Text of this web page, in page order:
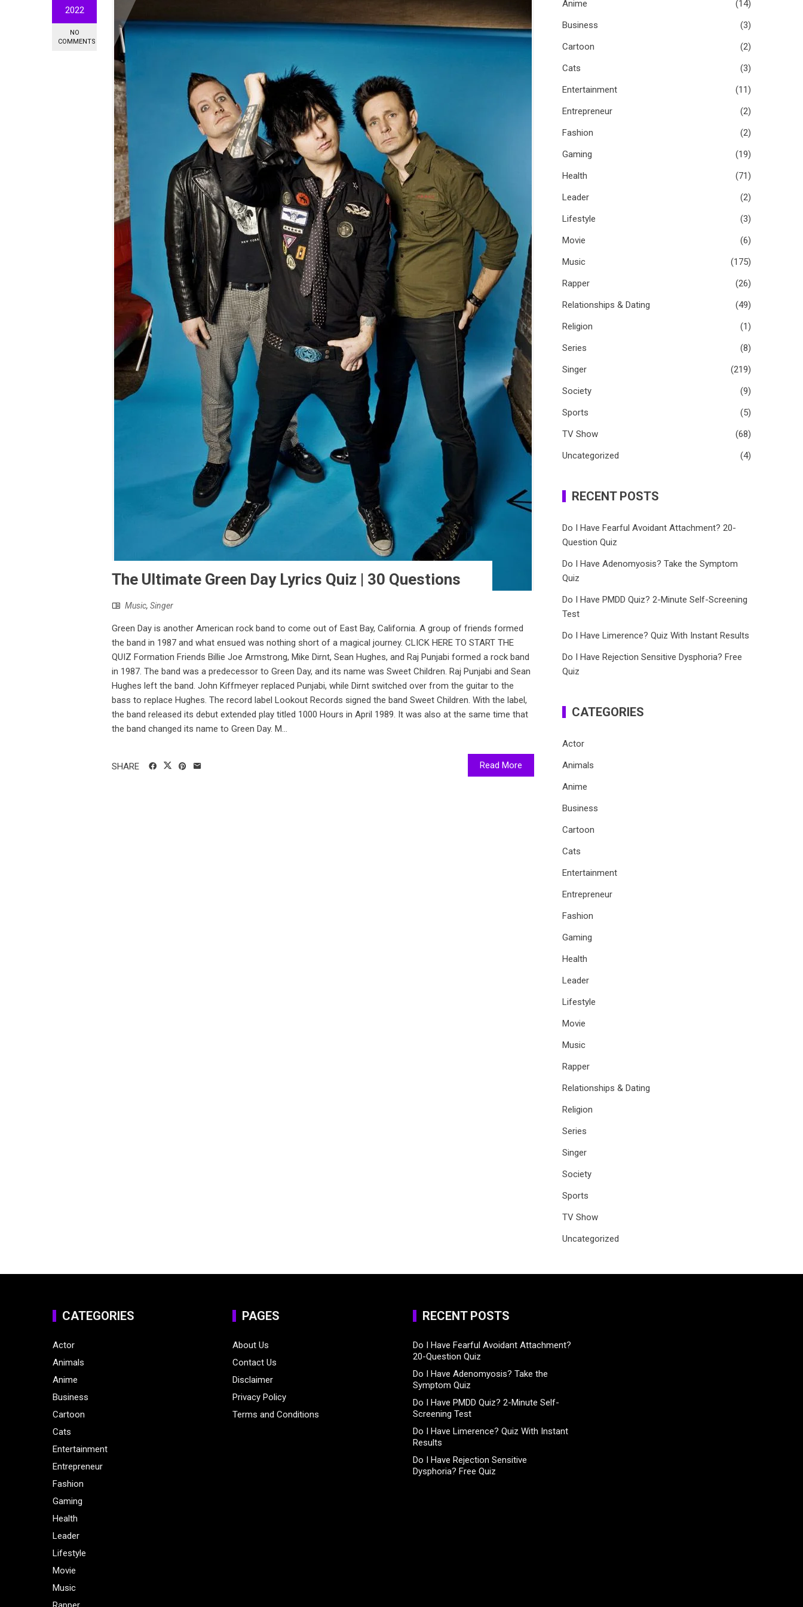
2022
NO
COMMENTS
The Ultimate Green Day Lyrics Quiz | 30 Questions
Music, Singer
Green Day is another American rock band to come out of East Bay, California. A group of friends formed
the band in 1987 and what ensued was nothing short of a magical journey. CLICK HERE TO START THE
QUIZ Formation Friends Billie Joe Armstrong, Mike Dirnt, Sean Hughes, and Raj Punjabi formed a rock band
in 1987. The band was a predecessor to Green Day, and its name was Sweet Children. Raj Punjabi and Sean
Hughes left the band. John Kiffmeyer replaced Punjabi, while Dirnt switched over from the guitar to the
bass to replace Hughes. The record label Lookout Records signed the band Sweet Children. With the label,
the band released its debut extended play titled 1000 Hours in April 1989. It was also at the same time that
the band changed its name to Green Day. M...
Read More
SHARE
Anime
(14)
Business
(3)
Cartoon
(2)
Cats
(3)
Entertainment
(11)
Entrepreneur
(2)
Fashion
(2)
Gaming
(19)
Health
(71)
Leader
(2)
Lifestyle
(3)
Movie
(6)
Music
(175)
Rapper
(26)
Relationships & Dating
(49)
Religion
(1)
Series
(8)
Singer
(219)
Society
(9)
Sports
(5)
TV Show
(68)
Uncategorized
(4)
RECENT POSTS
Do I Have Fearful Avoidant Attachment? 20-
Question Quiz
Do I Have Adenomyosis? Take the Symptom
Quiz
Do I Have PMDD Quiz? 2-Minute Self-Screening
Test
Do I Have Limerence? Quiz With Instant Results
Do I Have Rejection Sensitive Dysphoria? Free
Quiz
CATEGORIES
Actor
Animals
Anime
Business
Cartoon
Cats
Entertainment
Entrepreneur
Fashion
Gaming
Health
Leader
Lifestyle
Movie
Music
Rapper
Relationships & Dating
Religion
Series
Singer
Society
Sports
TV Show
Uncategorized
CATEGORIES
Actor
Animals
Anime
Business
Cartoon
Cats
Entertainment
Entrepreneur
Fashion
Gaming
Health
Leader
Lifestyle
Movie
Music
PAGES
About Us
Contact Us
Disclaimer
Privacy Policy
Terms and Conditions
RECENT POSTS
Do I Have Fearful Avoidant Attachment?
20-Question Quiz
Do I Have Adenomyosis? Take the
Symptom Quiz
Do I Have PMDD Quiz? 2-Minute Self-
Screening Test
Do I Have Limerence? Quiz With Instant
Results
Do I Have Rejection Sensitive
Dysphoria? Free Quiz